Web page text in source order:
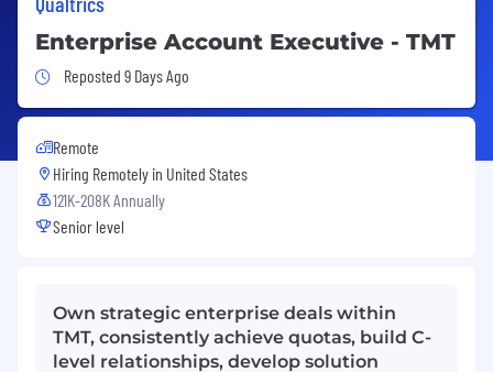
Enterprise Account Executive - TMT
Job Posted 9 Days Ago
Reposted 9 Days Ago
Remote
Hiring Remotely in United States
121K-208K Annually
Senior level
Own strategic enterprise deals within
TMT, consistently achieve quotas, build C-
level relationships, develop solution